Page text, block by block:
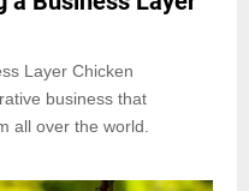
Layer Chicken
business that
all over the world.